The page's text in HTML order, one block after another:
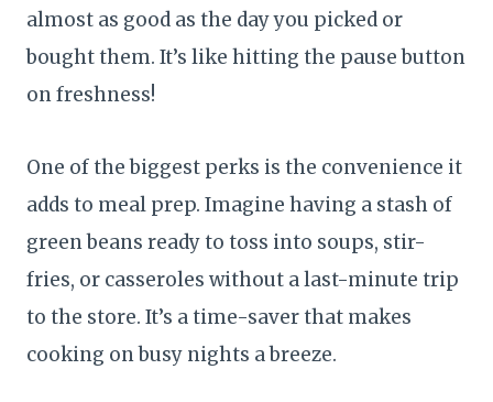
almost as good as the day you picked or
bought them. It’s like hitting the pause button
on freshness!
One of the biggest perks is the convenience it
adds to meal prep. Imagine having a stash of
green beans ready to toss into soups, stir-
fries, or casseroles without a last-minute trip
to the store. It’s a time-saver that makes
cooking on busy nights a breeze.